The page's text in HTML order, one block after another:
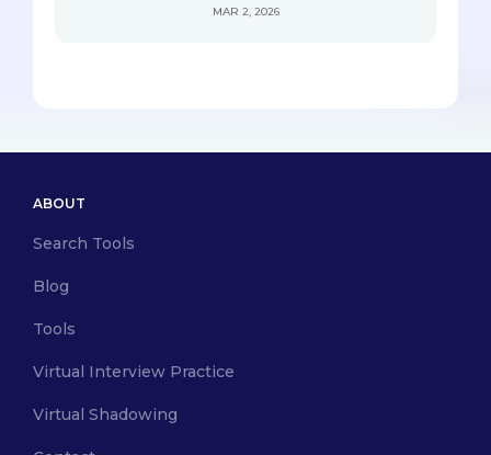
MAR 2, 2026
ABOUT
Search Tools
Blog
Tools
Virtual Interview Practice
Virtual Shadowing